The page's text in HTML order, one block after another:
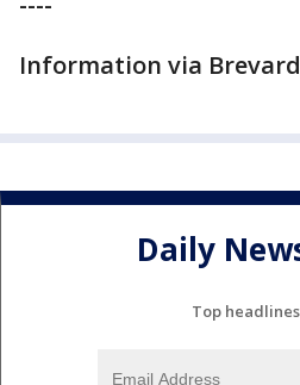
Information via
Daily
Top